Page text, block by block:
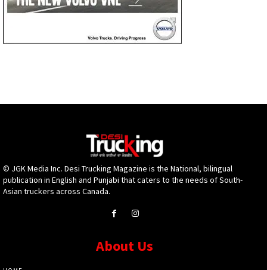
© JGK Media Inc. Desi Trucking Magazine is the National, bilingual
publication in English and Punjabi that caters to the needs of South-
Asian truckers across Canada.
About Us